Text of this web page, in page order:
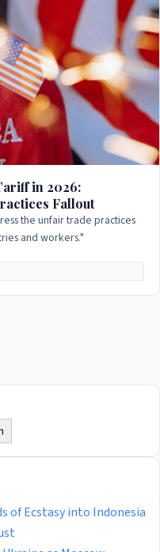
in 2026:
Fallout
the unfair trade practices
and workers."
of Ecstasy into Indonesia